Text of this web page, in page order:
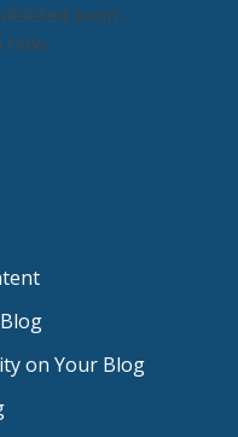
soon.
now.
on Your Blog